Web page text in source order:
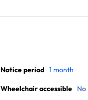
Notice period 1 month
Wheelchair accessible No